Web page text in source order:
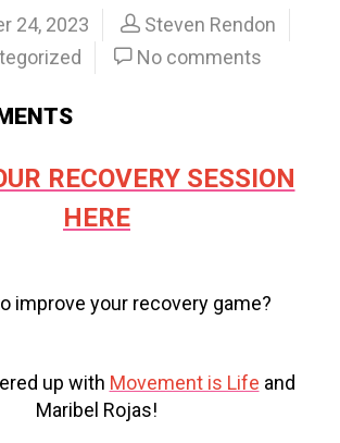
24, 2023
Steven Rendon
No comments
RECOVERY SESSION
HERE
improve your recovery game?
up with Movement is Life and
Maribel Rojas!